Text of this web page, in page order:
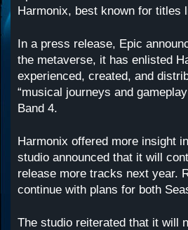
Harmonix, best known for titles
In a press release, Epic
the metaverse, it has enlisted
experienced, created, and
“musical journeys and
Band 4.
Harmonix offered more insight
studio announced that it will
release more tracks next year.
continue with plans for both
The studio reiterated that it will